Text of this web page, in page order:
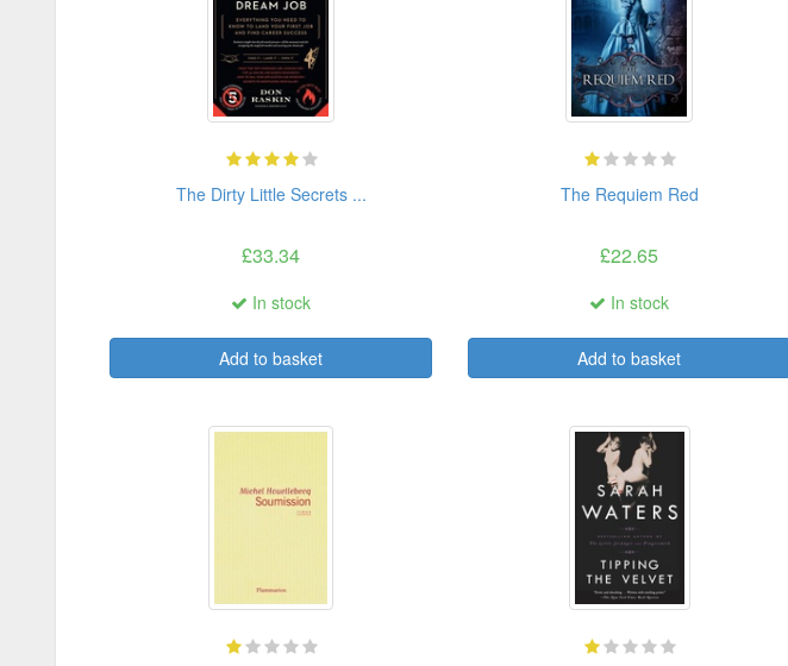
The Dirty Little Secrets ...
£33.34
In stock
Add to basket
The Requiem Red
£22.65
In stock
Add to basket